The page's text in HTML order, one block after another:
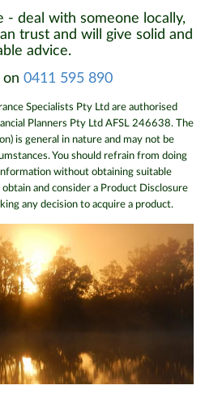
- deal with someone locally,
trust and will give solid and
advice.
on 0411 595 890
Specialists Pty Ltd are authorised
Planners Pty Ltd AFSL 246638. The
is general in nature and may not be
You should refrain from doing
without obtaining suitable
and consider a Product Disclosure
any decision to acquire a product.